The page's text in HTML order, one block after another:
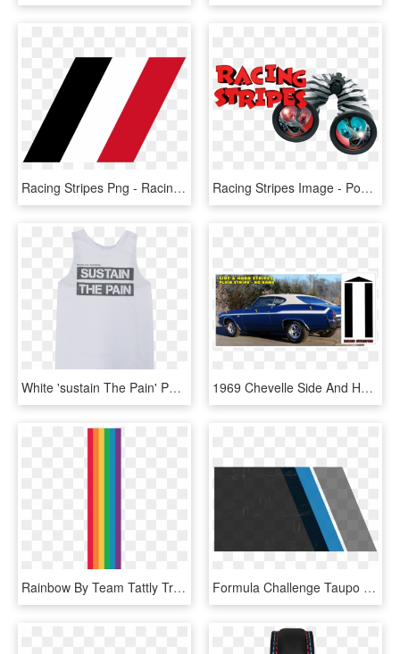
Racing Stripes Png - Racing Stripe Png, Transparent Png Racing Stripes Image - Poster, HD Png Download
White 'sustain The Pain' Performance Racing Singlet - Cinema Club I Can Talk, HD Png Download 1969 Chevelle Side And Hood Stripe Kit - 1969 Chevelle Custom Stripes, HD Png Download
Rainbow By Team Tattly Transparent Background - Rainbow Stripe Transparent Background, HD Png Download Formula Challenge Taupo - Graphic Design, HD Png Download